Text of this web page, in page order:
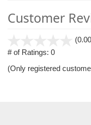
Customer
# of Ratings: 0
(Only registered